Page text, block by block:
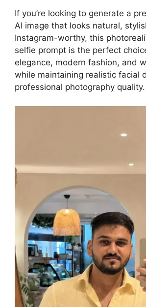
If you’re looking to generate a
AI image that looks natural,
Instagram-worthy, this
selfie prompt is the perfect
elegance, modern fashion, and
while maintaining realistic facial
professional photography quality.